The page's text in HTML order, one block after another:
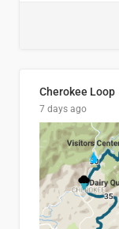
Cherokee Loop
7 days ago